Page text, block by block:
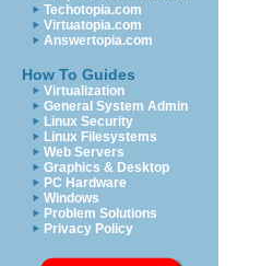
Techotopia.com
Virtuatopia.com
Answertopia.com
How To Guides
Virtualization
General System Admin
Linux Security
Linux Filesystems
Web Servers
Graphics & Desktop
PC Hardware
Windows
Problem Solutions
Privacy Policy